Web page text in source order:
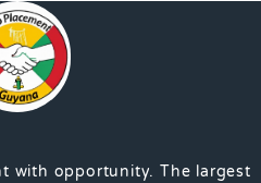
with opportunity. The largest